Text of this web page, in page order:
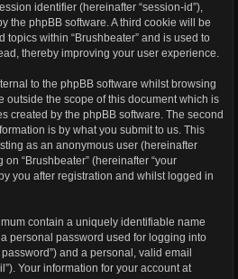
identifier (hereinafter “session-id”),
the phpBB software. A third cookie will be
topics within “Brushbeater” and is used to
thereby improving your user experience.
to the phpBB software whilst browsing
outside the scope of this document which is
created by the phpBB software. The second
is by what you submit to us. This
as an anonymous user (hereinafter
“Brushbeater” (hereinafter “your
you after registration and whilst logged in
contain a uniquely identifiable name
personal password used for logging into
and a personal, valid email
Your information for your account at